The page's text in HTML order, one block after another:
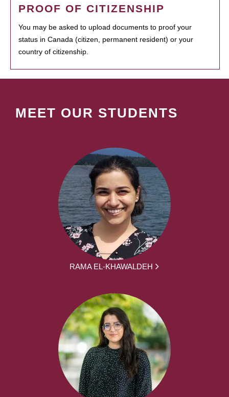
PROOF OF CITIZENSHIP
You may be asked to upload documents to proof your
status in Canada (citizen, permanent resident) or your
country of citizenship.
MEET OUR STUDENTS
RAMA EL-KHAWALDEH